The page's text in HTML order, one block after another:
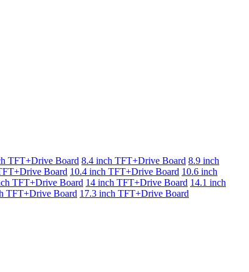
TFT+Drive Board 8.4 inch TFT+Drive Board 8.9 inch
Board 10.4 inch TFT+Drive Board 10.6 inch
TFT+Drive Board 14 inch TFT+Drive Board 14.1 inch
TFT+Drive Board 17.3 inch TFT+Drive Board